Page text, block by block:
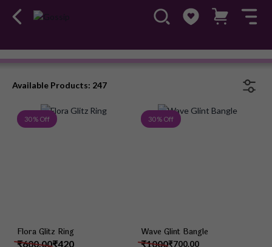
Ileana
Available Products: 247
30 % Off Add to Wish List
Flora Glitz Ring
₹420
₹600.00
30 % Off
Wave Glint Bangle
₹700.00
₹1000